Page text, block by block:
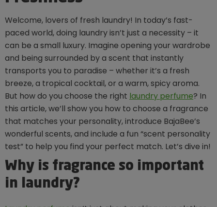
Welcome, lovers of fresh laundry! In today’s fast-
paced world, doing laundry isn’t just a necessity – it
can be a small luxury. Imagine opening your wardrobe
and being surrounded by a scent that instantly
transports you to paradise – whether it’s a fresh
breeze, a tropical cocktail, or a warm, spicy aroma.
But how do you choose the right laundry perfume? In
this article, we’ll show you how to choose a fragrance
that matches your personality, introduce BajaBee’s
wonderful scents, and include a fun “scent personality
test” to help you find your perfect match. Let’s dive in!
Why is fragrance so important
in laundry?